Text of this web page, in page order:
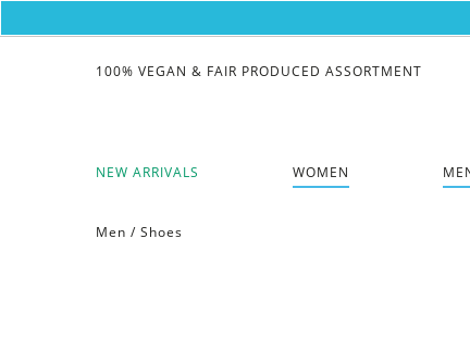
NEW ARRIVALS WOMEN
100% VEGAN & FAIR PRODUCED ASSORTMENT
Men / Shoes